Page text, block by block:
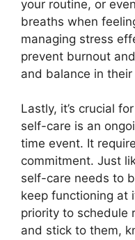
your routine, or
breaths when
managing stress
prevent burnout
and balance in their
Lastly, it’s crucial
self-care is an
time event.​ It
commitment.​ Just
self-care needs to
keep functioning at
priority to schedule
and stick to them,